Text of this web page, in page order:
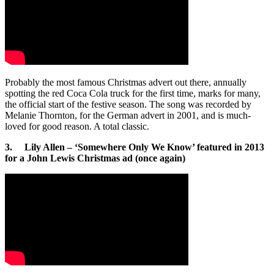
Probably the most famous Christmas advert out there, annually
spotting the red Coca Cola truck for the first time, marks for many,
the official start of the festive season. The song was recorded by
Melanie Thornton, for the German advert in 2001, and is much-
loved for good reason. A total classic.
3. Lily Allen – ‘Somewhere Only We Know’ featured in 2013
for a John Lewis Christmas ad (once again)